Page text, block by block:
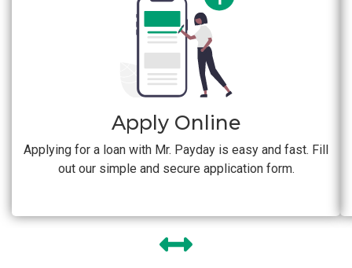
Apply Online
Applying for a loan with Mr. Payday is easy and fast. Fill
out our simple and secure application form.